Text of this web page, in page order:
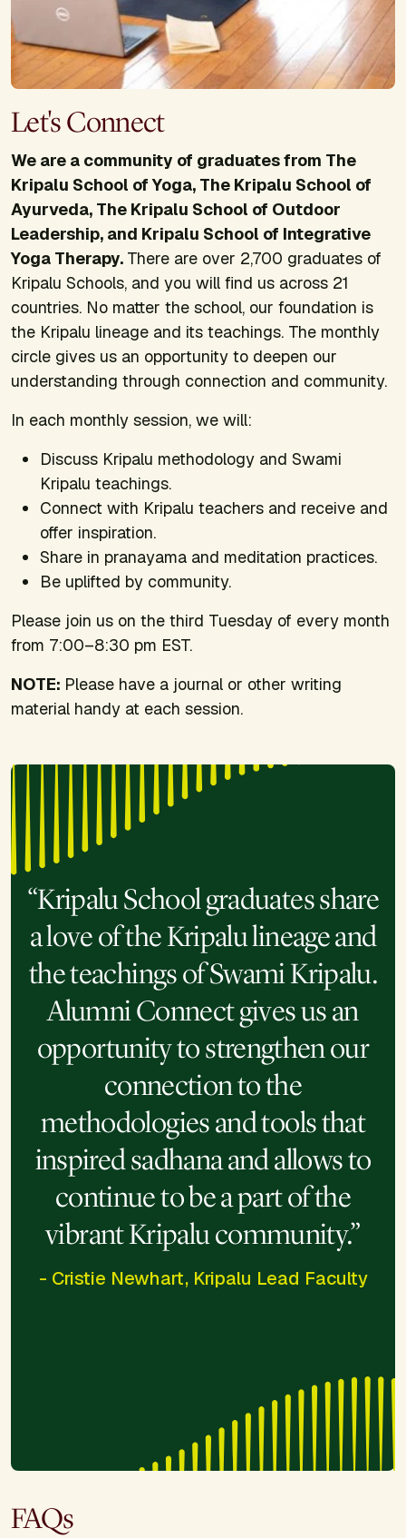
Let's Connect
We are a community of graduates from The
Kripalu School of Yoga, The Kripalu School of
Ayurveda, The Kripalu School of Outdoor
Leadership, and Kripalu School of Integrative
Yoga Therapy. There are over 2,700 graduates of
Kripalu Schools, and you will find us across 21
countries. No matter the school, our foundation is
the Kripalu lineage and its teachings. The monthly
circle gives us an opportunity to deepen our
understanding through connection and community.
In each monthly session, we will:
Discuss Kripalu methodology and Swami
Kripalu teachings.
Connect with Kripalu teachers and receive and
offer inspiration.
Share in pranayama and meditation practices.
Be uplifted by community.
Please join us on the third Tuesday of every month
from 7:00–8:30 pm EST.
NOTE: Please have a journal or other writing
material handy at each session.
“Kripalu School graduates share
a love of the Kripalu lineage and
the teachings of Swami Kripalu.
Alumni Connect gives us an
opportunity to strengthen our
connection to the
methodologies and tools that
inspired sadhana and allows to
continue to be a part of the
vibrant Kripalu community.”
- Cristie Newhart, Kripalu Lead Faculty
FAQs